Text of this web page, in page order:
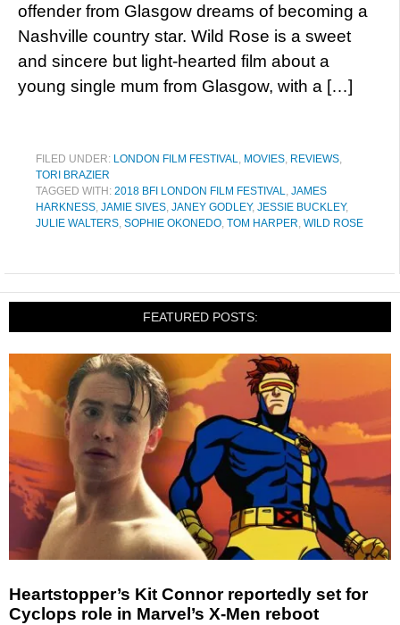
offender from Glasgow dreams of becoming a
Nashville country star. Wild Rose is a sweet
and sincere but light-hearted film about a
young single mum from Glasgow, with a […]
FILED UNDER: LONDON FILM FESTIVAL, MOVIES, REVIEWS,
TORI BRAZIER
TAGGED WITH: 2018 BFI LONDON FILM FESTIVAL, JAMES
HARKNESS, JAMIE SIVES, JANEY GODLEY, JESSIE BUCKLEY,
JULIE WALTERS, SOPHIE OKONEDO, TOM HARPER, WILD ROSE
FEATURED POSTS:
Heartstopper’s Kit Connor reportedly set for
Cyclops role in Marvel’s X-Men reboot